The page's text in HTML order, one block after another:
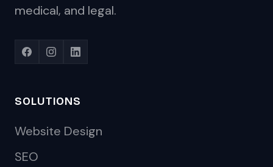
medical, and legal.
SOLUTIONS
Website Design
SEO